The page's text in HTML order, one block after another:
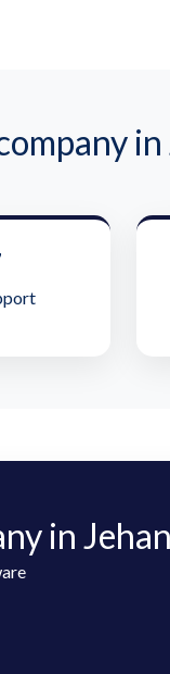
in
in